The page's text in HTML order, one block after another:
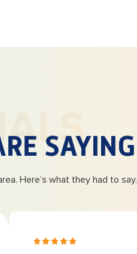
SAYING
Here’s what they had to say.